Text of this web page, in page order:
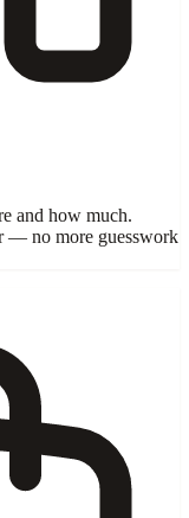
and how much.
— no more guesswork